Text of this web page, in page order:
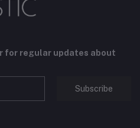
for regular updates about
Subscribe